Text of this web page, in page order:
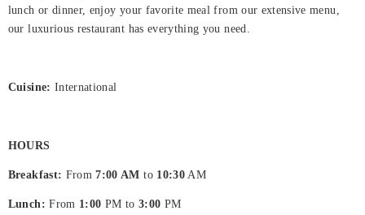
International
Rooms
Dining
Meeting
lunch or dinner, enjoy your favorite meal from our extensive menu,
our luxurious restaurant has everything you need.
Cuisine: International
HOURS
Breakfast: From 7:00 AM to 10:30AM
Lunch:From 1:00 PM to 3:00 PM